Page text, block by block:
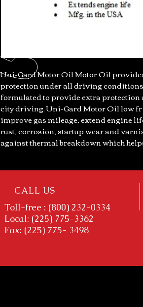
Uni-Gard Motor Oil Motor Oil
protection under all driving
formulated to provide extra protection
city driving. Uni-Gard Motor Oil low
improve gas mileage, extend engine
rust, corrosion, startup wear and
against thermal breakdown which
CALL US
Toll-free : (800) 232-0334
Local: (225) 775-3362
Fax: (225) 775- 3498